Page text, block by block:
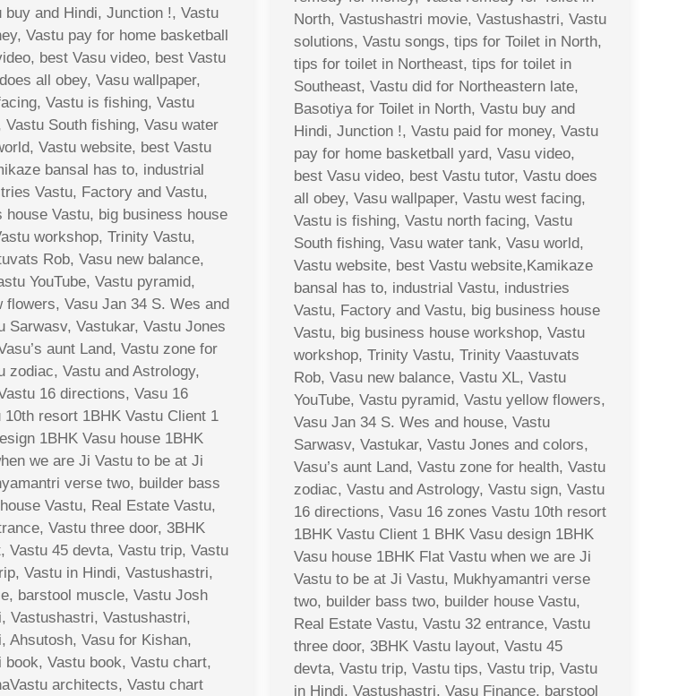
buy and Hindi, Junction !, Vastu
Vastu pay for home basketball
best Vasu video, best Vastu
all obey, Vasu wallpaper,
Vastu is fishing, Vastu
Vastu South fishing, Vasu water
Vastu website, best Vastu
bansal has to, industrial
Vastu, Factory and Vastu,
house Vastu, big business house
workshop, Trinity Vastu,
Rob, Vasu new balance,
YouTube, Vastu pyramid,
flowers, Vasu Jan 34 S. Wes and
Sarwasv, Vastukar, Vastu Jones
aunt Land, Vastu zone for
zodiac, Vastu and Astrology,
16 directions, Vasu 16
10th resort 1BHK Vastu Client 1
1BHK Vasu house 1BHK
we are Ji Vastu to be at Ji
verse two, builder bass
Vastu, Real Estate Vastu,
Vastu three door, 3BHK
Vastu 45 devta, Vastu trip, Vastu
Vastu in Hindi, Vastushastri,
barstool muscle, Vastu Josh
Vastushastri, Vastushastri,
Ahsutosh, Vasu for Kishan,
book, Vastu book, Vastu chart,
architects, Vastu chart
North, Vastushastri movie, Vastushastri, Vastu
solutions, Vastu songs, tips for Toilet in North,
tips for toilet in Northeast, tips for toilet in
Southeast, Vastu did for Northeastern late,
Basotiya for Toilet in North, Vastu buy and
Hindi, Junction !, Vastu paid for money, Vastu
pay for home basketball yard, Vasu video,
best Vasu video, best Vastu tutor, Vastu does
all obey, Vasu wallpaper, Vastu west facing,
Vastu is fishing, Vastu north facing, Vastu
South fishing, Vasu water tank, Vasu world,
Vastu website, best Vastu website,Kamikaze
bansal has to, industrial Vastu, industries
Vastu, Factory and Vastu, big business house
Vastu, big business house workshop, Vastu
workshop, Trinity Vastu, Trinity Vaastuvats
Rob, Vasu new balance, Vastu XL, Vastu
YouTube, Vastu pyramid, Vastu yellow flowers,
Vasu Jan 34 S. Wes and house, Vastu
Sarwasv, Vastukar, Vastu Jones and colors,
Vasu’s aunt Land, Vastu zone for health, Vastu
zodiac, Vastu and Astrology, Vastu sign, Vastu
16 directions, Vasu 16 zones Vastu 10th resort
1BHK Vastu Client 1 BHK Vasu design 1BHK
Vasu house 1BHK Flat Vastu when we are Ji
Vastu to be at Ji Vastu, Mukhyamantri verse
two, builder bass two, builder house Vastu,
Real Estate Vastu, Vastu 32 entrance, Vastu
three door, 3BHK Vastu layout, Vastu 45
devta, Vastu trip, Vastu tips, Vastu trip, Vastu
in Hindi, Vastushastri, Vasu Finance, barstool